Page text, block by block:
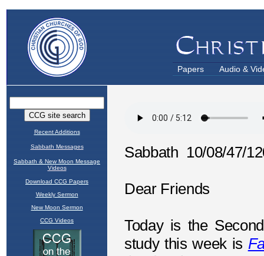
Papers Audio &
Recent Additions
Sabbath Messages
Sabbath & New Moon Message
Videos
Download CCG Papers
Weekly Sermon
New Moon Sermon
CCG Videos